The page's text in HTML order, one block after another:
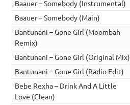
Baauer – Somebody (Instrumental)
Baauer – Somebody (Main)
Bantunani – Gone Girl (Moombah
Remix)
Bantunani – Gone Girl (Original Mix)
Bantunani – Gone Girl (Radio Edit)
Bebe Rexha – Drink And A Little
Love (Clean)